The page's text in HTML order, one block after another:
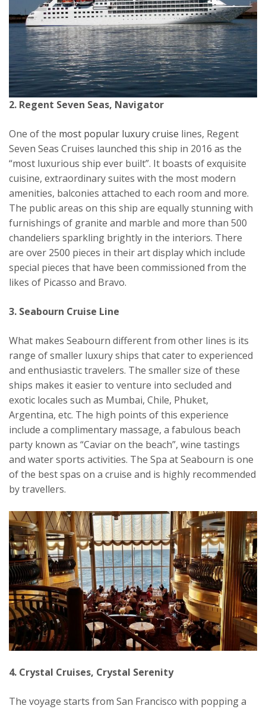
2. Regent Seven Seas, Navigator
One of the most popular luxury cruise lines, Regent
Seven Seas Cruises launched this ship in 2016 as the
“most luxurious ship ever built”. It boasts of exquisite
cuisine, extraordinary suites with the most modern
amenities, balconies attached to each room and more.
The public areas on this ship are equally stunning with
furnishings of granite and marble and more than 500
chandeliers sparkling brightly in the interiors. There
are over 2500 pieces in their art display which include
special pieces that have been commissioned from the
likes of Picasso and Bravo.
3. Seabourn Cruise Line
What makes Seabourn different from other lines is its
range of smaller luxury ships that cater to experienced
and enthusiastic travelers. The smaller size of these
ships makes it easier to venture into secluded and
exotic locales such as Mumbai, Chile, Phuket,
Argentina, etc. The high points of this experience
include a complimentary massage, a fabulous beach
party known as “Caviar on the beach”, wine tastings
and water sports activities. The Spa at Seabourn is one
of the best spas on a cruise and is highly recommended
by travellers.
4. Crystal Cruises, Crystal Serenity
The voyage starts from San Francisco with popping a